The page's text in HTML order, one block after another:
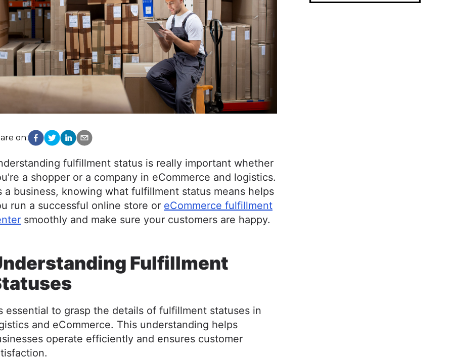
on:
fulfillment status is really important whether
a shopper or a company in eCommerce and logistics.
a business, knowing what fulfillment status means helps
run a successful online store or eCommerce fulfillment
smoothly and make sure your customers are happy.
Fulfillment
essential to grasp the details of fulfillment statuses in
and eCommerce. This understanding helps
operate efficiently and ensures customer